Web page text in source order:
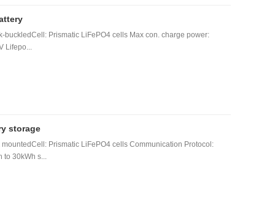
Prismatic LiFePO4 cells Max con. charge power:
Lifepo...
storage
Prismatic LiFePO4 cells Communication Protocol:
to 30kWh s...